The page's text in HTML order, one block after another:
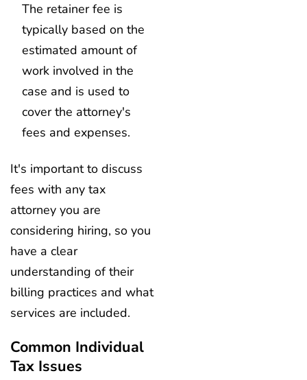
The retainer fee is
typically based on the
estimated amount of
work involved in the
case and is used to
cover the attorney's
fees and expenses.
It's important to discuss
fees with any tax
attorney you are
considering hiring, so you
have a clear
understanding of their
billing practices and what
services are included.
Common Individual
Tax Issues